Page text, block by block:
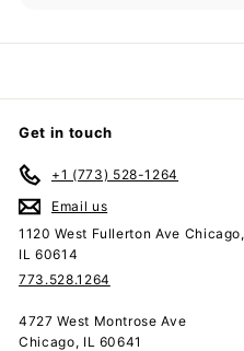
Get in touch
+1 (773) 528-1264
Email us
1120 West Fullerton Ave Chicago,
IL 60614
773.528.1264
4727 West Montrose Ave
Chicago, IL 60641